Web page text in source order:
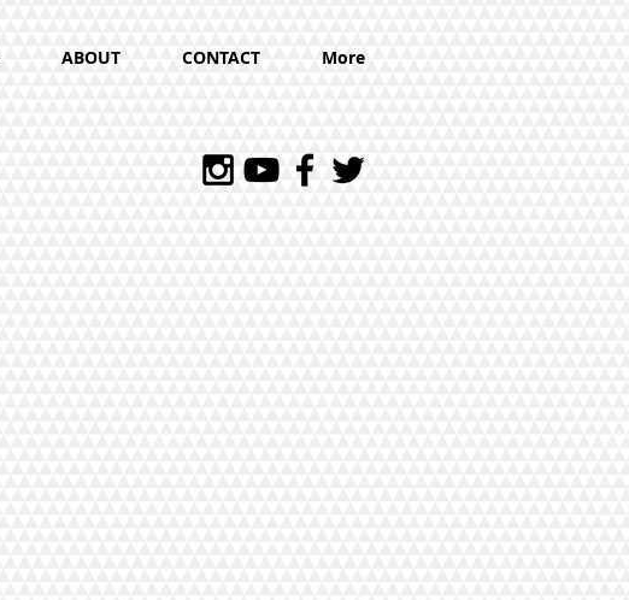
ABOUT CONTACT More